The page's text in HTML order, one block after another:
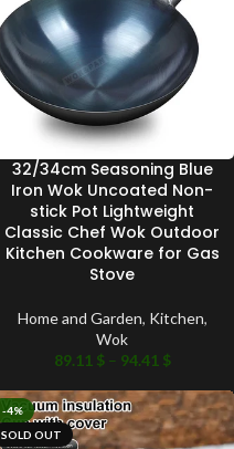
32/34cm Seasoning Blue
Iron Wok Uncoated Non-
stick Pot Lightweight
Classic Chef Wok Outdoor
Kitchen Cookware for Gas
Stove
Home and Garden, Kitchen,
Wok
89.11 $ – 94.41 $
-4%
SOLD OUT